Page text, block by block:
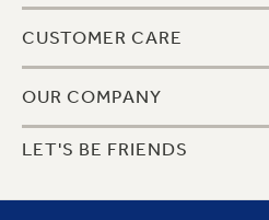
CUSTOMER CARE
OUR COMPANY
LET'S BE FRIENDS